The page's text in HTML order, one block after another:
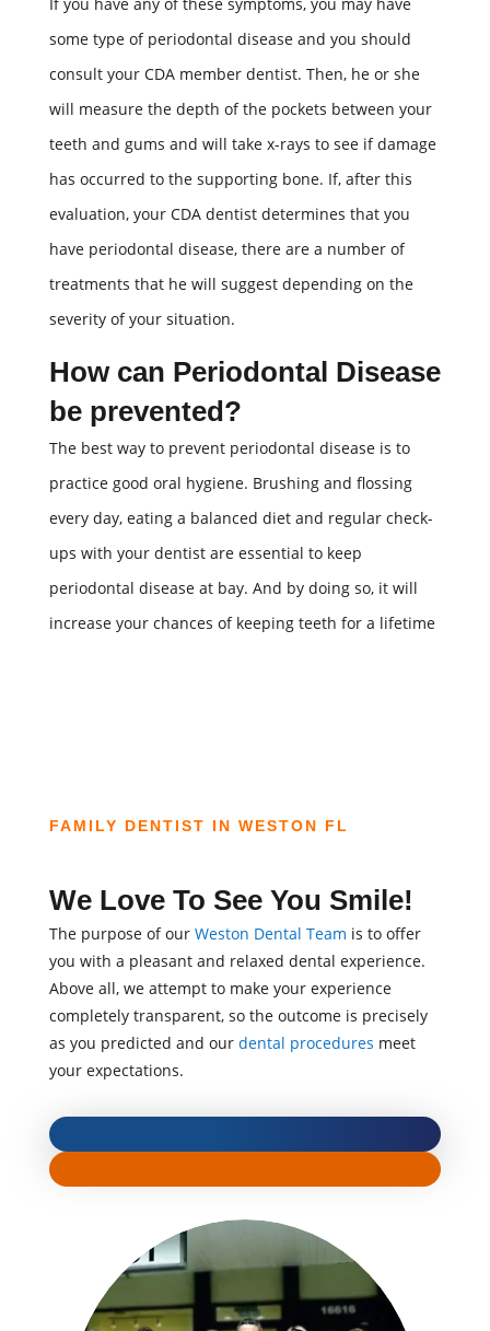
some type of periodontal disease and you should
consult your CDA member dentist. Then, he or she
will measure the depth of the pockets between your
teeth and gums and will take x-rays to see if damage
has occurred to the supporting bone. If, after this
evaluation, your CDA dentist determines that you
have periodontal disease, there are a number of
treatments that he will suggest depending on the
severity of your situation.
How can Periodontal Disease
be prevented?
The best way to prevent periodontal disease is to
practice good oral hygiene. Brushing and flossing
every day, eating a balanced diet and regular check-
ups with your dentist are essential to keep
periodontal disease at bay. And by doing so, it will
increase your chances of keeping teeth for a lifetime
FAMILY DENTIST IN WESTON FL
We Love To See You Smile!
The purpose of our Weston Dental Team is to offer
you with a pleasant and relaxed dental experience.
Above all, we attempt to make your experience
completely transparent, so the outcome is precisely
as you predicted and our dental procedures meet
your expectations.